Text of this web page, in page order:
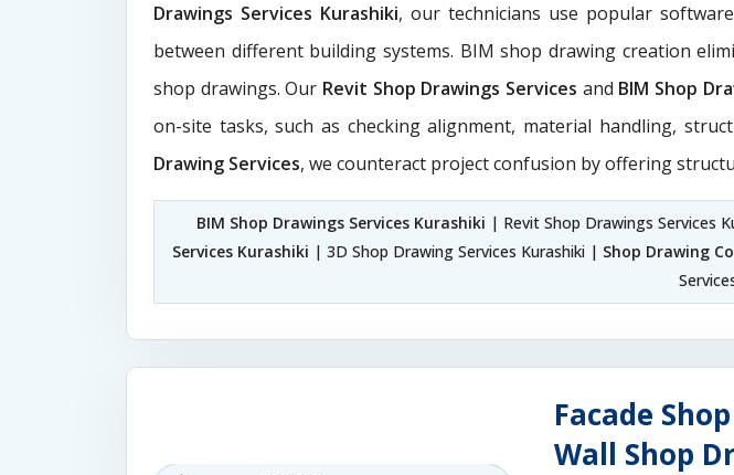
Drawings Services Kurashiki, our technicians use popular
between different building systems. BIM shop drawing creation
shop drawings. Our Revit Shop Drawings Services and BIM Shop
on-site tasks, such as checking alignment, material handling,
Drawing Services, we counteract project confusion by offering
BIM Shop Drawings Services Kurashiki | Revit Shop Drawings Services
Services Kurashiki | 3D Shop Drawing Services Kurashiki | Shop Drawing
Facade
Wall Shop